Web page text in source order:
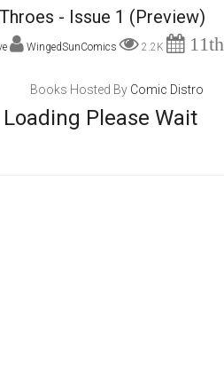
- Issue 1 (Preview)
WingedSunComics 2.2K
Loading Please Wait
Books Hosted By Comic Distro